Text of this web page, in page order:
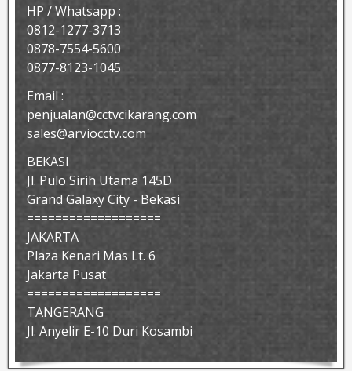
HP / Whatsapp :
0812-1277-3713
0878-7554-5600
0877-8123-1045
Email :
penjualan@cctvcikarang.com
sales@arviocctv.com
BEKASI
Jl. Pulo Sirih Utama 145D
Grand Galaxy City - Bekasi
===================
JAKARTA
Plaza Kenari Mas Lt. 6
Jakarta Pusat
===================
TANGERANG
Jl. Anyelir E-10 Duri Kosambi